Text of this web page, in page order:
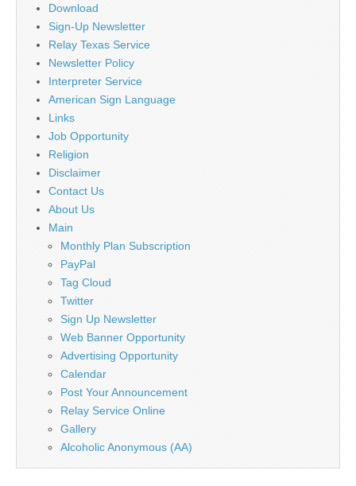
Download
Sign-Up Newsletter
Relay Texas Service
Newsletter Policy
Interpreter Service
American Sign Language
Links
Job Opportunity
Religion
Disclaimer
Contact Us
About Us
Main
Monthly Plan Subscription
PayPal
Tag Cloud
Twitter
Sign Up Newsletter
Web Banner Opportunity
Advertising Opportunity
Calendar
Post Your Announcement
Relay Service Online
Gallery
Alcoholic Anonymous (AA)